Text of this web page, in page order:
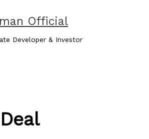
Official
Developer & Investor